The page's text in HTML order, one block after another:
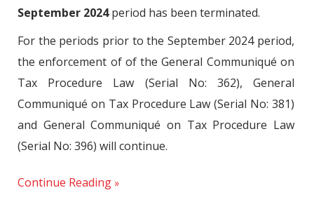
September 2024period has been terminated.
For the periods prior to the September 2024 period,
the enforcement of of the General Communiqué on
Tax Procedure Law (Serial No: 362), General
Communiqué on Tax Procedure Law (Serial No: 381)
and General Communiqué on Tax Procedure Law
(Serial No: 396) will continue.
Continue Reading